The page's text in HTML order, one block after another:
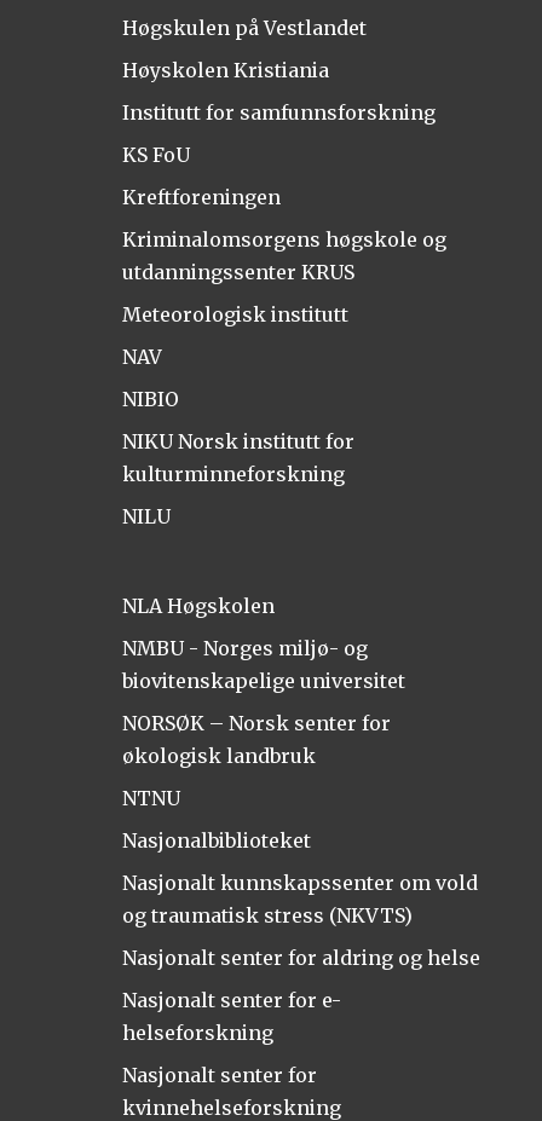
Høgskulen på Vestlandet
Høyskolen Kristiania
Institutt for samfunnsforskning
KS FoU
Kreftforeningen
Kriminalomsorgens høgskole og
utdanningssenter KRUS
Meteorologisk institutt
NAV
NIBIO
NIKU Norsk institutt for
kulturminneforskning
NILU
NLA Høgskolen
NMBU - Norges miljø- og
biovitenskapelige universitet
NORSØK – Norsk senter for
økologisk landbruk
NTNU
Nasjonalbiblioteket
Nasjonalt kunnskapssenter om vold
og traumatisk stress (NKVTS)
Nasjonalt senter for aldring og helse
Nasjonalt senter for e-
helseforskning
Nasjonalt senter for
kvinnehelseforskning